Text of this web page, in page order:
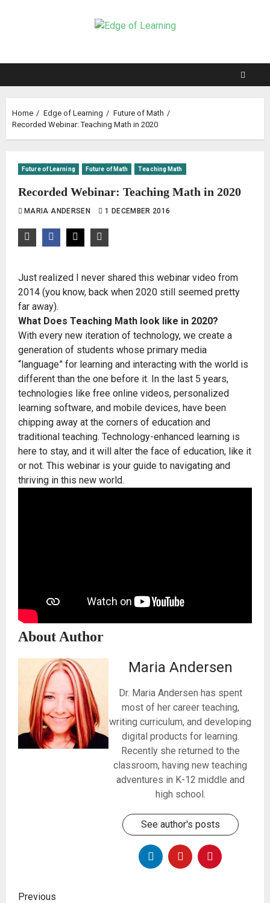
Home Edge of Learning
Future of Math
Recorded Webinar: Teaching Math in 2020
Future of Learning Future of Math Teaching Math
Recorded Webinar: Teaching Math in 2020
MARIA ANDERSEN 1 DECEMBER 2016
Just realized I never shared this webinar video from
2014 (you know, back when 2020 still seemed pretty
far away).
What Does Teaching Math look like in 2020?
With every new iteration of technology, we create a
generation of students whose primary media
“language” for learning and interacting with the world is
different than the one before it. In the last 5 years,
technologies like free online videos, personalized
learning software, and mobile devices, have been
chipping away at the corners of education and
traditional teaching. Technology-enhanced learning is
here to stay, and it will alter the face of education, like it
or not. This webinar is your guide to navigating and
thriving in this new world.
About Author
Maria Andersen
Dr. Maria Andersen has spent
most of her career teaching,
writing curriculum, and developing
digital products for learning.
Recently she returned to the
classroom, having new teaching
adventures in K-12 middle and
high school.
See author's posts
Previous